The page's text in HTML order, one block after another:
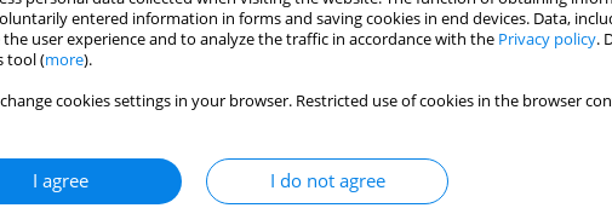
entered information in forms and saving cookies in end devices. Data,
user experience and to analyze the traffic in accordance with the Privacy policy.
tool (more).
cookies settings in your browser. Restricted use of cookies in the browser
I agree I do not agree